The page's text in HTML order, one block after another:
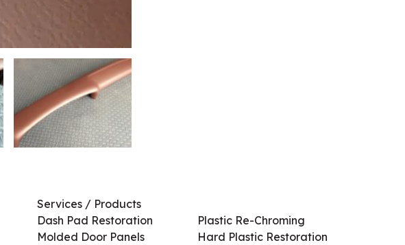
Services / Products
Dash Pad Restoration
Molded Door Panels
Plastic Re-Chroming
Hard Plastic Restoration